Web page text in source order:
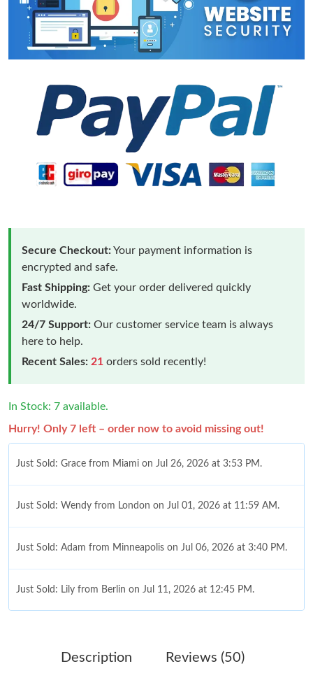
Secure Checkout:Your payment information is
encrypted and safe.
Fast Shipping: Get your order delivered quickly
worldwide.
24/7 Support: Our customer service team is always
here to help.
Recent Sales: 21 orders sold recently!
In Stock: 7 available.
Hurry! Only 7 left – order now to avoid missing out!
Just Sold: Grace from Miami on Jul 26, 2026 at 3:53 PM.
Just Sold: Wendy from London on Jul 01, 2026 at 11:59 AM.
Just Sold: Adam from Minneapolis on Jul 06, 2026 at 3:40 PM.
Just Sold: Lily from Berlin on Jul 11, 2026 at 12:45 PM.
Description Reviews (50)